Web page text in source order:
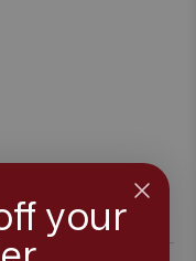
your